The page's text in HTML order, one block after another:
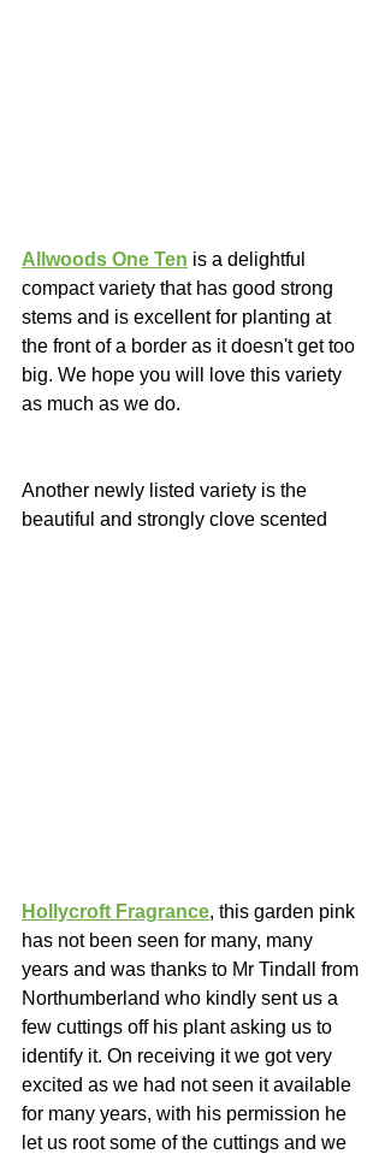
Allwoods One Ten is a delightful
compact variety that has good strong
stems and is excellent for planting at
the front of a border as it doesn't get too
big. We hope you will love this variety
as much as we do.
Another newly listed variety is the
beautiful and strongly clove scented
Hollycroft Fragrance, this garden pink
has not been seen for many, many
years and was thanks to Mr Tindall from
Northumberland who kindly sent us a
few cuttings off his plant asking us to
identify it. On receiving it we got very
excited as we had not seen it available
for many years, with his permission he
let us root some of the cuttings and we